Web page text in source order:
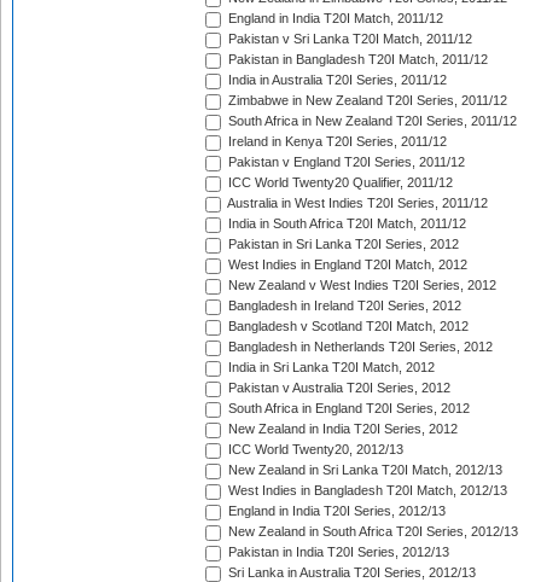
England in India T20I Match, 2011/12
Pakistan v Sri Lanka T20I Match, 2011/12
Pakistan in Bangladesh T20I Match, 2011/12
India in Australia T20I Series, 2011/12
Zimbabwe in New Zealand T20I Series, 2011/12
South Africa in New Zealand T20I Series, 2011/12
Ireland in Kenya T20I Series, 2011/12
Pakistan v England T20I Series, 2011/12
ICC World Twenty20 Qualifier, 2011/12
Australia in West Indies T20I Series, 2011/12
India in South Africa T20I Match, 2011/12
Pakistan in Sri Lanka T20I Series, 2012
West Indies in England T20I Match, 2012
New Zealand v West Indies T20I Series, 2012
Bangladesh in Ireland T20I Series, 2012
Bangladesh v Scotland T20I Match, 2012
Bangladesh in Netherlands T20I Series, 2012
India in Sri Lanka T20I Match, 2012
Pakistan v Australia T20I Series, 2012
South Africa in England T20I Series, 2012
New Zealand in India T20I Series, 2012
ICC World Twenty20, 2012/13
New Zealand in Sri Lanka T20I Match, 2012/13
West Indies in Bangladesh T20I Match, 2012/13
England in India T20I Series, 2012/13
New Zealand in South Africa T20I Series, 2012/13
Pakistan in India T20I Series, 2012/13
Sri Lanka in Australia T20I Series, 2012/13